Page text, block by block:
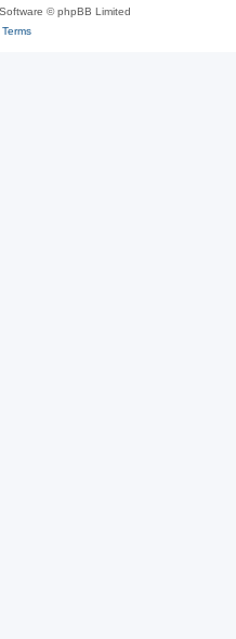
© phpBB Limited
Terms